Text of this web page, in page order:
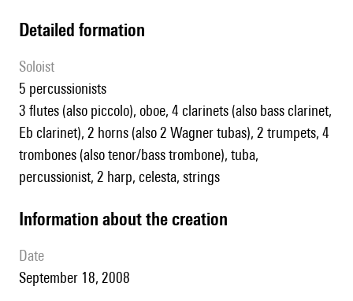
detailed formation
Soloist
5 percussionists
3 flutes (also piccolo), oboe, 4 clarinets (also bass clarinet,
Eb clarinet), 2 horns (also 2 Wagner tubas), 2 trumpets, 4
trombones (also tenor/bass trombone), tuba,
percussionist, 2 harp, celesta, strings
information about the creation
date
September 18, 2008